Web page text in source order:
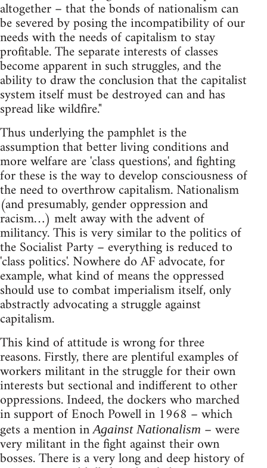
altogether – that the bonds of nationalism can
be severed by posing the incompatibility of our
needs with the needs of capitalism to stay
profitable. The separate interests of classes
become apparent in such struggles, and the
ability to draw the conclusion that the capitalist
system itself must be destroyed can and has
spread like wildfire."
Thus underlying the pamphlet is the
assumption that better living conditions and
more welfare are 'class questions', and fighting
for these is the way to develop consciousness of
the need to overthrow capitalism. Nationalism
(and presumably, gender oppression and
racism…) melt away with the advent of
militancy. This is very similar to the politics of
the Socialist Party – everything is reduced to
'class politics'. Nowhere do AF advocate, for
example, what kind of means the oppressed
should use to combat imperialism itself, only
abstractly advocating a struggle against
capitalism.
This kind of attitude is wrong for three
reasons. Firstly, there are plentiful examples of
workers militant in the struggle for their own
interests but sectional and indifferent to other
oppressions. Indeed, the dockers who marched
in support of Enoch Powell in 1968 – which
gets a mention inAgainst Nationalism – were
very militant in the fight against their own
bosses. There is a very long and deep history of